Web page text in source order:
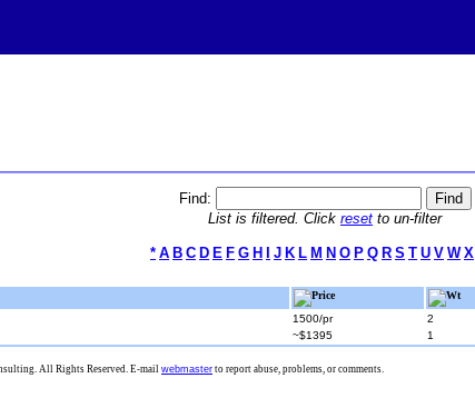
Find:
List is filtered. Click reset to un-filter
* A B C D E F G H J K L M N O P Q R S T U V W X
Price Wt
1500/pr 2
~$1395 1
All Rights Reserved. E-mail webmaster to report abuse, problems, or comments.